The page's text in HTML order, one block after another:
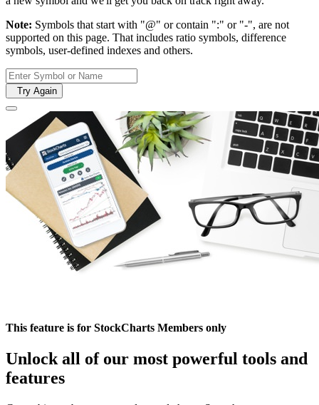
Note: Symbols that start with "@" or contain ":" or "-", are not
supported on this page. That includes ratio symbols, difference
symbols, user-defined indexes and others.
Try Again
This feature is for StockCharts Members only
Unlock all of our most powerful tools and
features